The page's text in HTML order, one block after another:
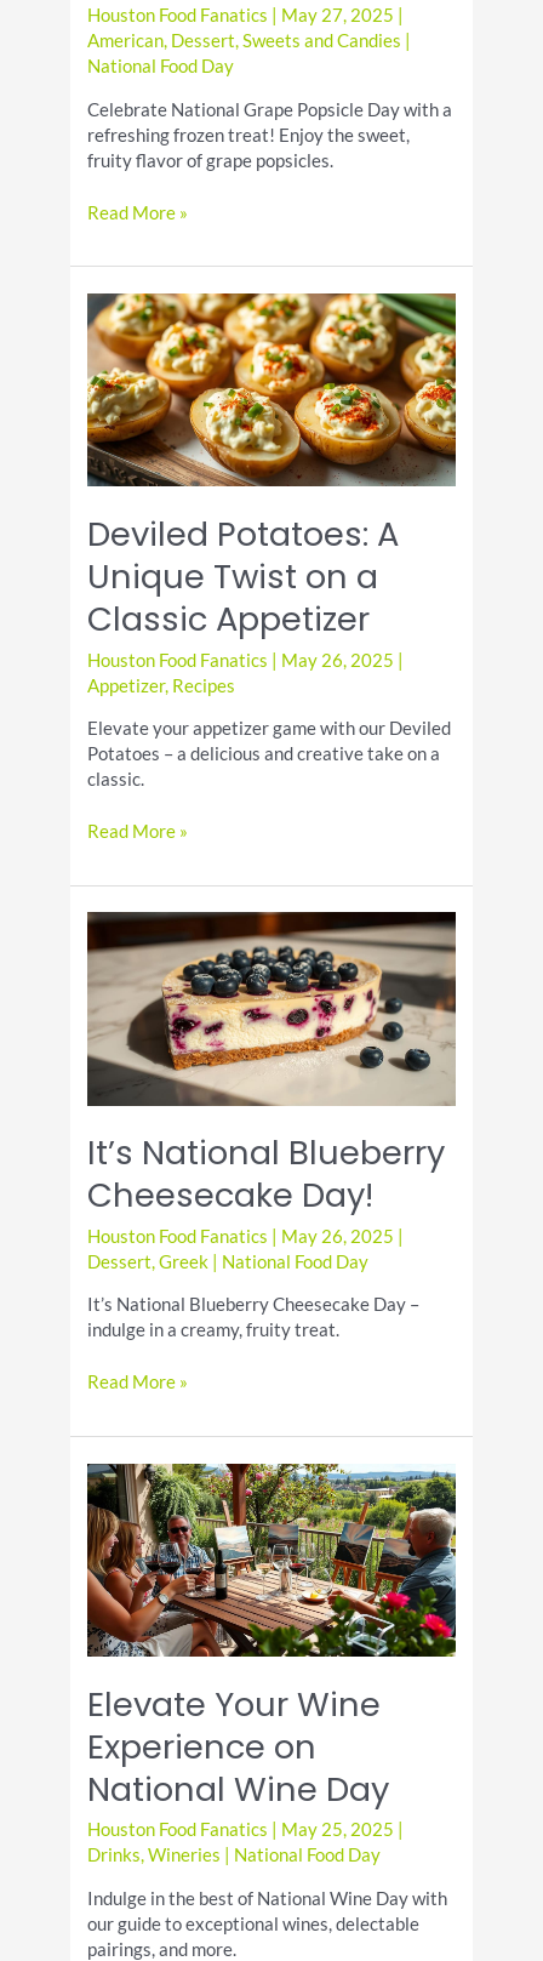
Houston Food Fanatics May 27, 2025
American, Dessert,Sweets and Candies
National Food Day
Celebrate National Grape Popsicle Day with a
refreshing frozen treat! Enjoy the sweet,
fruity flavor of grape popsicles.
Celebrate
Grape
Day
with
Fun
and
Flavor
Read More »
Deviled Potatoes: A
Unique Twist on a
Classic Appetizer
Houston Food Fanatics May 26, 2025
Appetizer, Recipes
Elevate your appetizer game with our Deviled
Potatoes – a delicious and creative take on a
classic.
Deviled
A
on
Classic
Appetizer
Read More »
It’s National Blueberry
Cheesecake Day!
Houston Food Fanatics May 26, 2025
Dessert,Greek National Food Day
It’s National Blueberry Cheesecake Day –
indulge in a creamy, fruity treat.
It’s
Blueberry
Day!
Read More »
Elevate Your Wine
Experience on
National Wine Day
Houston Food Fanatics May 25, 2025
Drinks,Wineries National Food Day
Indulge in the best of National Wine Day with
our guide to exceptional wines, delectable
pairings, and more.